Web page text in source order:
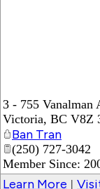
3 - 755 Vanalman
Victoria, BC V8Z
Ban Tran
(250) 727-3042
Member Since:
Learn More |